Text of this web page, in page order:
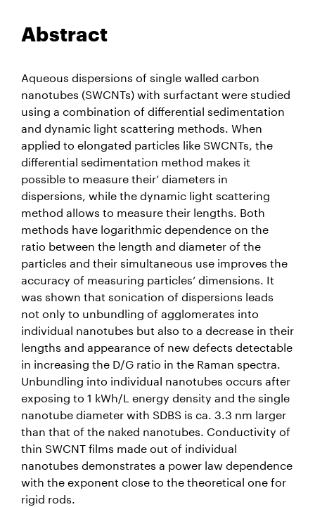
Abstract
Aqueous dispersions of single walled carbon
nanotubes (SWCNTs) with surfactant were studied
using a combination of differential sedimentation
and dynamic light scattering methods. When
applied to elongated particles like SWCNTs, the
differential sedimentation method makes it
possible to measure their’ diameters in
dispersions, while the dynamic light scattering
method allows to measure their lengths. Both
methods have logarithmic dependence on the
ratio between the length and diameter of the
particles and their simultaneous use improves the
accuracy of measuring particles’ dimensions. It
was shown that sonication of dispersions leads
not only to unbundling of agglomerates into
individual nanotubes but also to a decrease in their
lengths and appearance of new defects detectable
in increasing the D/G ratio in the Raman spectra.
Unbundling into individual nanotubes occurs after
exposing to 1 kWh/L energy density and the single
nanotube diameter with SDBS is ca. 3.3 nm larger
than that of the naked nanotubes. Conductivity of
thin SWCNT films made out of individual
nanotubes demonstrates a power law dependence
with the exponent close to the theoretical one for
rigid rods.